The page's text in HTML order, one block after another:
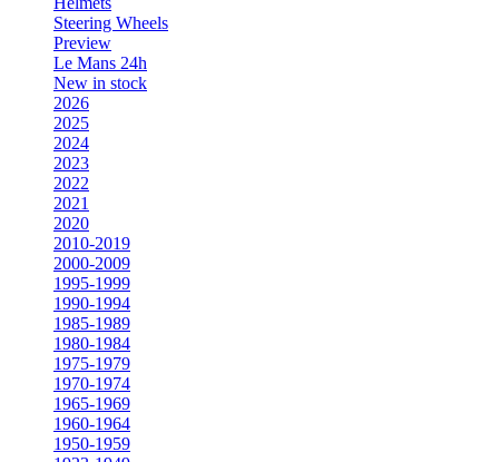
Steering Wheels
Preview
Le Mans 24h
New in stock
2026
2025
2024
2023
2022
2021
2020
2010-2019
2000-2009
1995-1999
1990-1994
1985-1989
1980-1984
1975-1979
1970-1974
1965-1969
1960-1964
1950-1959